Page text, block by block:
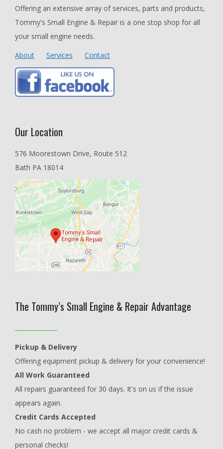
Offering an extensive array of services, parts and products,
Tommy's Small Engine & Repair is a one stop shop for all
your small engine needs.
About
Services Contact
Our Location
576 Moorestown Drive, Route 512
Bath PA 18014
The Tommy’s Small Engine & Repair Advantage
Pickup & Delivery
Offering equipment pickup & delivery for your convenience!
All Work Guaranteed
All repairs guaranteed for 30 days. It's on us if the issue
appears again.
Credit Cards Accepted
No cash no problem - we accept all major credit cards &
personal checks!